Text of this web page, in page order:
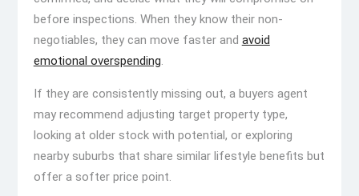
before inspections. When they know their non-
negotiables, they can move faster and avoid
emotional overspending.
If they are consistently missing out, a buyers agent
may recommend adjusting target property type,
looking at older stock with potential, or exploring
nearby suburbs that share similar lifestyle benefits but
offer a softer price point.